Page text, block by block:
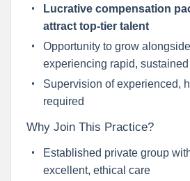
Lucrative compensation
attract top-tier talent
Opportunity to grow
experiencing rapid,
Supervision of experienced,
required
Why Join This Practice?
Established private group
excellent, ethical care